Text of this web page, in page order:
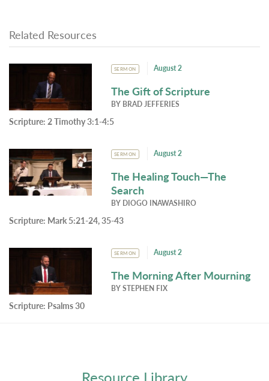
Related Resources
SERMON August 2
The Gift of Scripture
BY BRAD JEFFERIES
Scripture: 2 Timothy 3:1-4:5
SERMON August 2
The Healing Touch—The
Search
BY DIOGO INAWASHIRO
Scripture: Mark 5:21-24, 35-43
SERMON August 2
The Morning After Mourning
BYSTEPHEN FIX
Scripture: Psalms 30
Resource Library